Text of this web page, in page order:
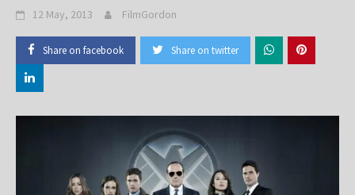
12 May, 2013 FilmGordon
Share on facebook Share on twitter